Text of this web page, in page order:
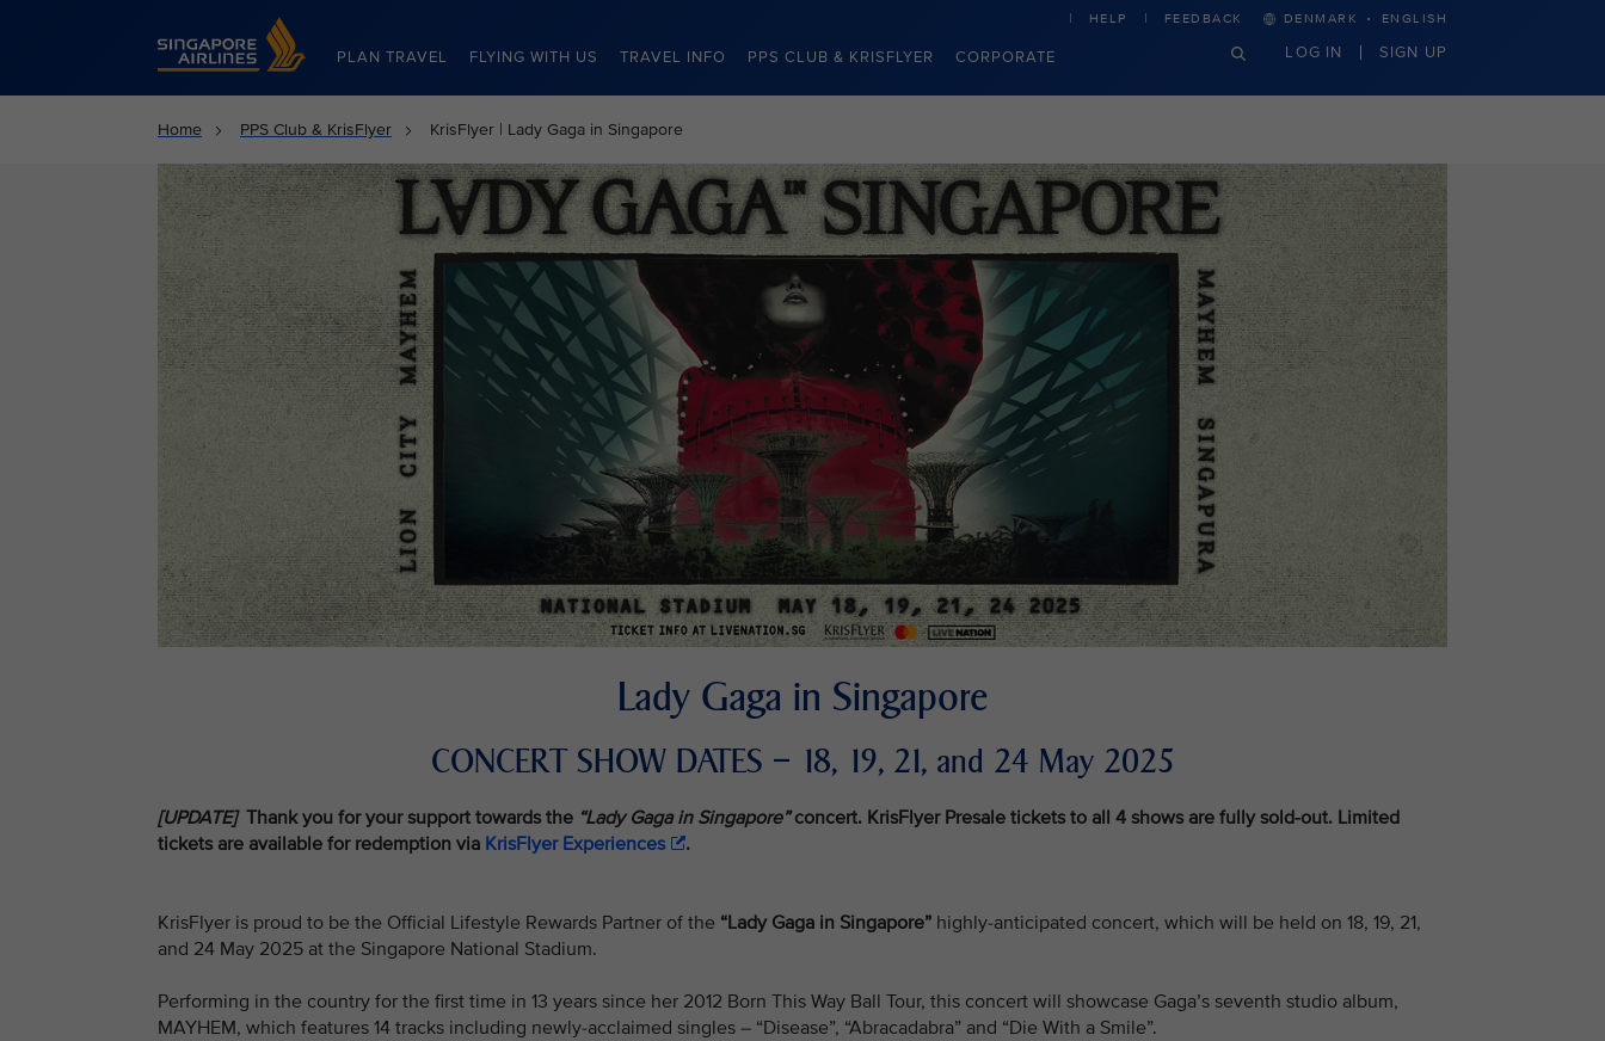
Singapore Airlines Home
PLAN TRAVEL FLYING WITH US TRAVEL INFO PPS CLUB & KRISFLYER CORPORATE
HELP FEEDBACK DENMARK · ENGLISH
LOG IN SIGN UP
Home PPS Club & KrisFlyer KrisFlyer | Lady Gaga in Singapore
Lady Gaga in Singapore
CONCERT SHOW DATES – 18, 19, 21, and 24 May 2025
[UPDATE] Thank you for your support towards the “Lady Gaga in Singapore”concert. KrisFlyer Presale tickets to all 4 shows are fully sold-out. Limited
tickets are available for redemption via KrisFlyer Experiences .
KrisFlyer is proud to be the Official Lifestyle Rewards Partner of the “Lady Gaga in Singapore” highly-anticipated concert, which will be held on 18, 19, 21,
and 24 May 2025 at the Singapore National Stadium.
Performing in the country for the first time in 13 years since her 2012 Born This Way Ball Tour, this concert will showcase Gaga’s seventh studio album,
MAYHEM, which features 14 tracks including newly-acclaimed singles – “Disease”, “Abracadabra” and “Die With a Smile”.